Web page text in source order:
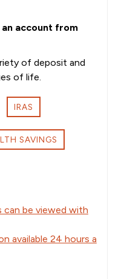
account from
of deposit and
of life.
IRAS
SAVINGS
be viewed with
available 24 hours a